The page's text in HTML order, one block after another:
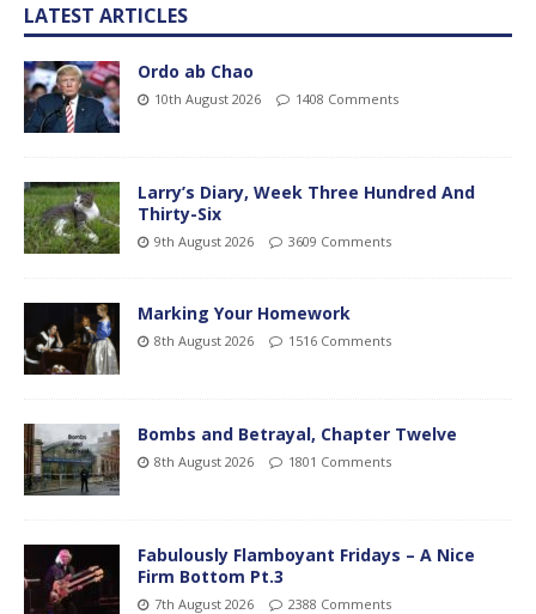
LATEST ARTICLES
Ordo ab Chao
10th August 2026 1408 Comments
Larry’s Diary, Week Three Hundred And
Thirty-Six
9th August 2026 3609 Comments
Marking Your Homework
8th August 2026 1516 Comments
Bombs and Betrayal, Chapter Twelve
8th August 2026 1801 Comments
Fabulously Flamboyant Fridays – A Nice
Firm Bottom Pt.3
7th August 2026 2388 Comments